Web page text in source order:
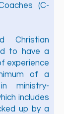
(C-
Christian
to have a
experience
of a
ministry-
includes
up by a